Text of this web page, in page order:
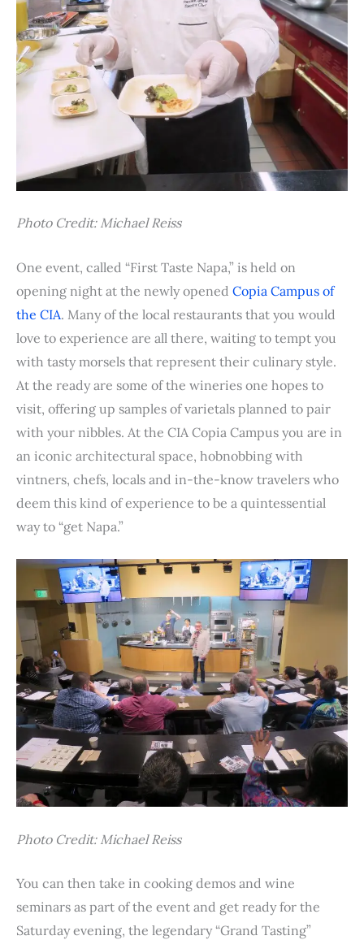
Photo Credit: Michael Reiss
One event, called “First Taste Napa,” is held on
opening night at the newly opened Copia Campus of
the CIA. Many of the local restaurants that you would
love to experience are all there, waiting to tempt you
with tasty morsels that represent their culinary style.
At the ready are some of the wineries one hopes to
visit, offering up samples of varietals planned to pair
with your nibbles. At the CIA Copia Campus you are in
an iconic architectural space, hobnobbing with
vintners, chefs, locals and in-the-know travelers who
deem this kind of experience to be a quintessential
way to “get Napa.”
Photo Credit: Michael Reiss
You can then take in cooking demos and wine
seminars as part of the event and get ready for the
Saturday evening, the legendary “Grand Tasting”